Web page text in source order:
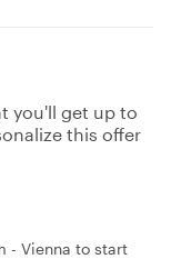
you'll get up to
this offer
- Vienna to start